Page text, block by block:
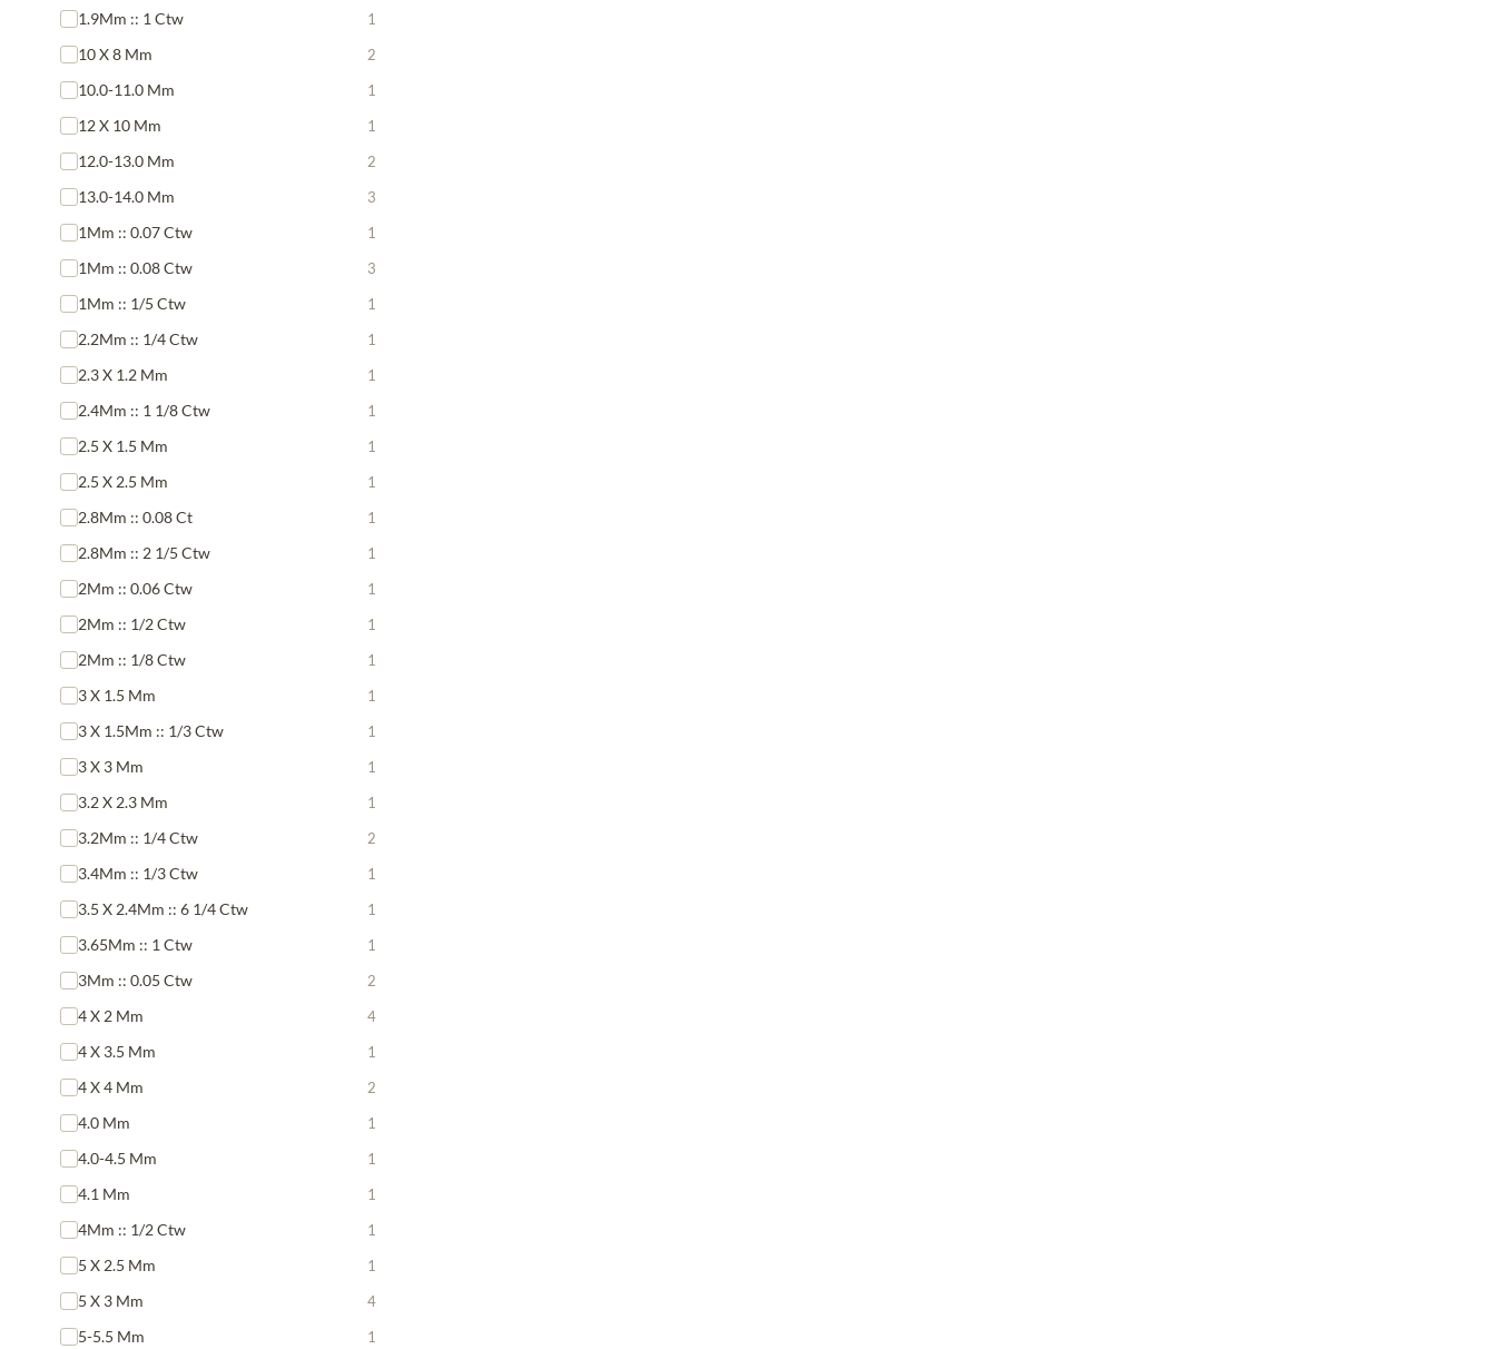
1.9Mm :: 1 Ctw 1
10 X 8 Mm 2
10.0-11.0 Mm 1
12 X 10 Mm 1
12.0-13.0 Mm 2
13.0-14.0 Mm 3
1Mm :: 0.07 Ctw 1
1Mm :: 0.08 Ctw 3
1Mm :: 1/5 Ctw 1
2.2Mm :: 1/4 Ctw 1
2.3 X 1.2 Mm 1
2.4Mm :: 1 1/8 Ctw 1
2.5 X 1.5 Mm 1
2.5 X 2.5 Mm 1
2.8Mm :: 0.08 Ct 1
2.8Mm :: 2 1/5 Ctw 1
2Mm :: 0.06 Ctw 1
2Mm :: 1/2 Ctw 1
2Mm :: 1/8 Ctw 1
3 X 1.5 Mm 1
3 X 1.5Mm :: 1/3 Ctw 1
3 X 3 Mm 1
3.2 X 2.3 Mm 1
3.2Mm :: 1/4 Ctw 2
3.4Mm :: 1/3 Ctw 1
3.5 X 2.4Mm :: 6 1/4 Ctw 1
3.65Mm :: 1 Ctw 1
3Mm :: 0.05 Ctw 2
4 X 2 Mm 4
4 X 3.5 Mm 1
4 X 4 Mm 2
4.0 Mm 1
4.0-4.5 Mm 1
4.1 Mm 1
4Mm :: 1/2 Ctw 1
5 X 2.5 Mm 1
5 X 3 Mm 4
5-5.5 Mm 1